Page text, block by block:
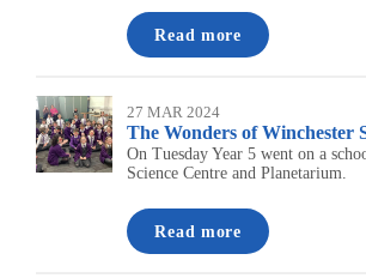
Read more
27 MAR 2024
The Wonders of Winchester
On Tuesday Year 5 went on a
Science Centre and Planetarium.
Read more